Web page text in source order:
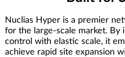
Nuclias Hyper is a premier
for the large-scale market. By
control with elastic scale, it
achieve rapid site expansion